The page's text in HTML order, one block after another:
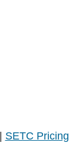
SETC Pricing